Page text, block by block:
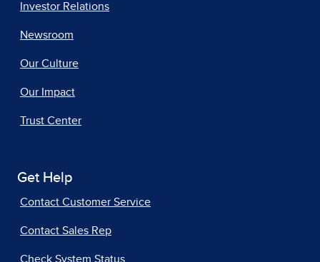
Investor Relations
Newsroom
Our Culture
Our Impact
Trust Center
Get Help
Contact Customer Service
Contact Sales Rep
Check System Status